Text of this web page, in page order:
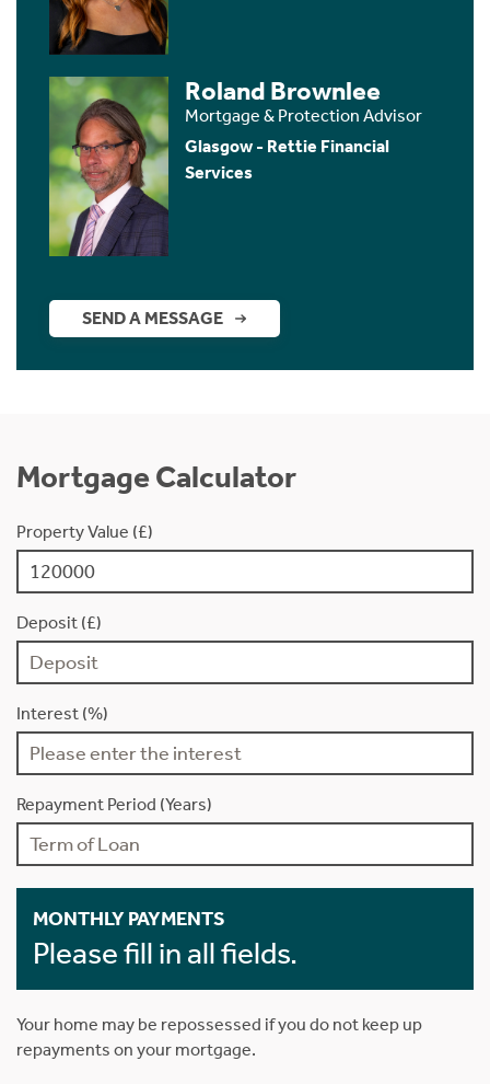
Roland Brownlee
Mortgage & Protection Advisor
Glasgow - Rettie Financial
Services
SEND A MESSAGE
Mortgage Calculator
Property Value (£)
Deposit (£)
Interest (%)
Repayment Period (Years)
MONTHLY PAYMENTS
Please fill in all fields.
Your home may be repossessed if you do not keep up
repayments on your mortgage.